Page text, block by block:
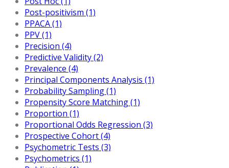
Post-positivism (1)
PPACA (1)
PPV (1)
Precision (4)
Predictive Validity (2)
Prevalence (4)
Principal Components Analysis (1)
Probability Sampling (1)
Propensity Score Matching (1)
Proportion (1)
Proportional Odds Regression (3)
Prospective Cohort (4)
Psychometric Tests (3)
Psychometrics (1)